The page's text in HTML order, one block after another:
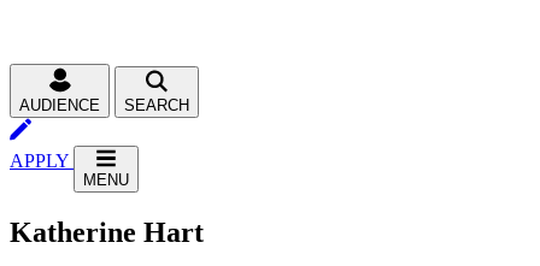
AUDIENCE SEARCH
APPLY
MENU
Katherine Hart